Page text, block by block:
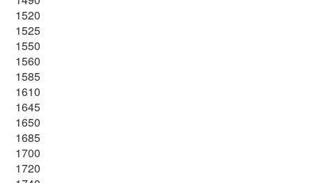
1520
1525
1550
1560
1585
1610
1645
1650
1685
1700
1720